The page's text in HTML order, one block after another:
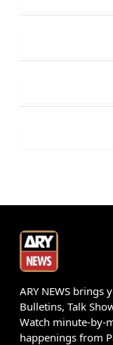
ARY NEWS brings
Bulletins, Talk
Watch minute-by-
happenings from